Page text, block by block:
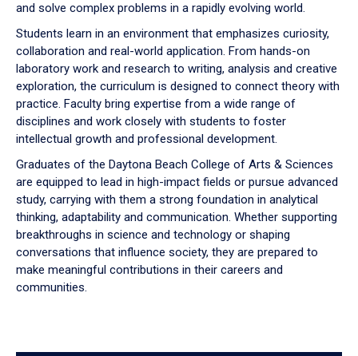
and solve complex problems in a rapidly evolving world.
Students learn in an environment that emphasizes curiosity,
collaboration and real-world application. From hands-on
laboratory work and research to writing, analysis and creative
exploration, the curriculum is designed to connect theory with
practice. Faculty bring expertise from a wide range of
disciplines and work closely with students to foster
intellectual growth and professional development.
Graduates of the Daytona Beach College of Arts & Sciences
are equipped to lead in high-impact fields or pursue advanced
study, carrying with them a strong foundation in analytical
thinking, adaptability and communication. Whether supporting
breakthroughs in science and technology or shaping
conversations that influence society, they are prepared to
make meaningful contributions in their careers and
communities.